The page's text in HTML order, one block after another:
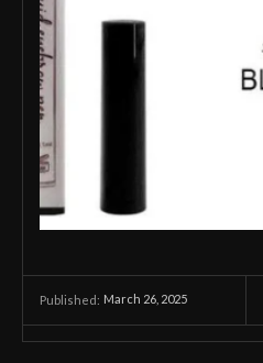
Published: March 26, 2025